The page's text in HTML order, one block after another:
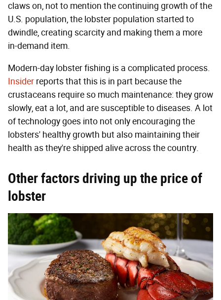
claws on, not to mention the continuing growth of the
U.S. population, the lobster population started to
dwindle, creating scarcity and making them a more
in-demand item.
Modern-day lobster fishing is a complicated process.
Insider reports that this is in part because the
crustaceans require so much maintenance: they grow
slowly, eat a lot, and are susceptible to diseases. A lot
of technology goes into not only encouraging the
lobsters' healthy growth but also maintaining their
health as they're shipped alive across the country.
Other factors driving up the price of
lobster